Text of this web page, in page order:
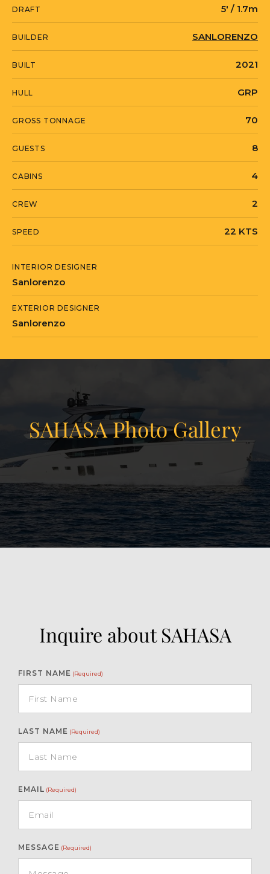
Mandelieu-la-Napoule, Provence-Alpes-
Cote-d'Azur.
DRAFT 5' / 1.7m
BUILDER SANLORENZO
BUILT 2021
HULL GRP
GROSS TONNAGE 70
GUESTS 8
CABINS 4
CREW 2
SPEED 22 KTS
INTERIOR DESIGNER
Sanlorenzo
EXTERIOR DESIGNER
Sanlorenzo
SAHASA Photo Gallery
19
Inquire about SAHASA
FIRST NAME (Required)
LAST NAME (Required)
EMAIL (Required)
MESSAGE (Required)